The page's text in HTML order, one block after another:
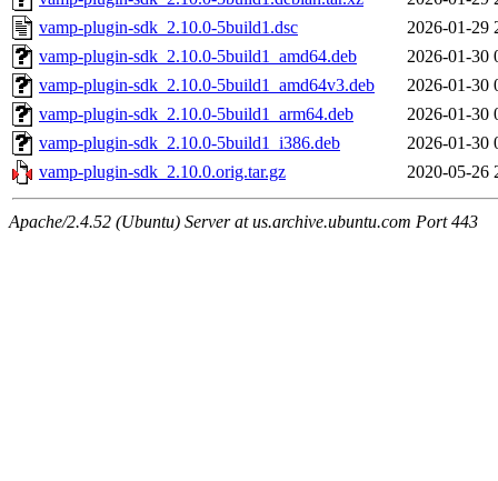
vamp-plugin-sdk_2.10.0-5build1.dsc
2026-01-29
vamp-plugin-sdk_2.10.0-5build1_amd64.deb
2026-01-30
vamp-plugin-sdk_2.10.0-5build1_amd64v3.deb
2026-01-30
vamp-plugin-sdk_2.10.0-5build1_arm64.deb
2026-01-30
vamp-plugin-sdk_2.10.0-5build1_i386.deb
2026-01-30
vamp-plugin-sdk_2.10.0.orig.tar.gz
2020-05-26
Apache/2.4.52 (Ubuntu) Server at us.archive.ubuntu.com Port 443